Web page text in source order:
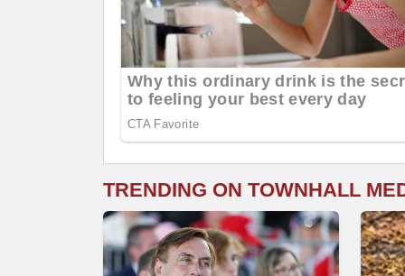
TRENDING ON TOWNHALL